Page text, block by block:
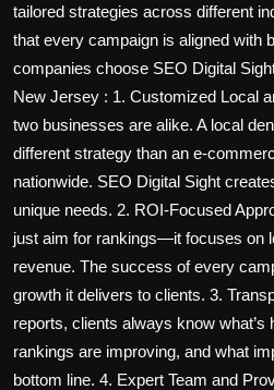
tailored strategies across different
that every campaign is aligned with
companies choose SEO Digital
New Jersey : 1. Customized Local
two businesses are alike. A local
different strategy than an e-
nationwide. SEO Digital Sight
unique needs. 2. ROI-Focused
just aim for rankings—it focuses on
revenue. The success of every
growth it delivers to clients. 3.
reports, clients always know what’s
rankings are improving, and what
bottom line. 4. Expert Team and